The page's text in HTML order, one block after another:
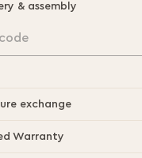
& assembly
exchange
Warranty